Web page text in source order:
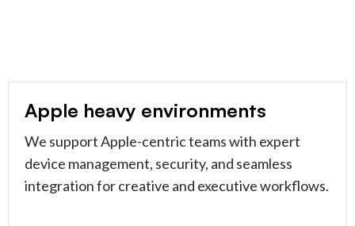
Apple heavy environments
We support Apple-centric teams with expert
device management, security, and seamless
integration for creative and executive workflows.